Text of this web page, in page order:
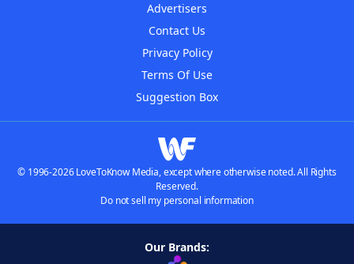
Advertisers
Contact Us
Privacy Policy
Terms Of Use
Suggestion Box
© 1996-2026 LoveToKnow Media, except where otherwise noted. All Rights
Reserved.
Do not sell my personal information
Our Brands: